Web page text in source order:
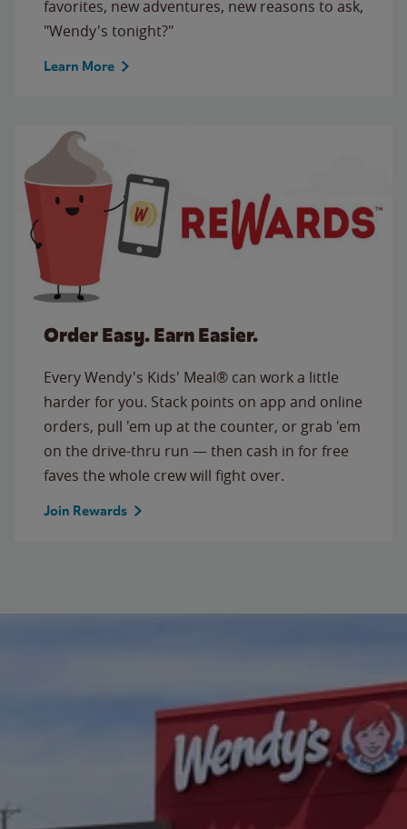
favorites, new adventures, new reasons to ask,
"Wendy's tonight?"
Learn More
Order Easy. Earn Easier.
Every Wendy's Kids' Meal® can work a little
harder for you. Stack points on app and online
orders, pull 'em up at the counter, or grab 'em
on the drive-thru run — then cash in for free
faves the whole crew will fight over.
Join Rewards